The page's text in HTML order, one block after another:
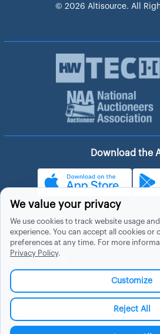
© 2026 Altisource. All
Download the
About Hubzu
About Us
We value your privacy
We use cookies to track website usage
experience. You can accept all cookies or
preferences at any time. For more
Privacy Policy.
Customize
Reject All